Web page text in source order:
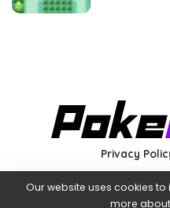
Privacy
Our website uses cookies
more